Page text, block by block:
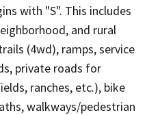
with "S". This includes
and rural
(4wd), ramps, service
private roads for
ranches, etc.), bike
walkways/pedestrian